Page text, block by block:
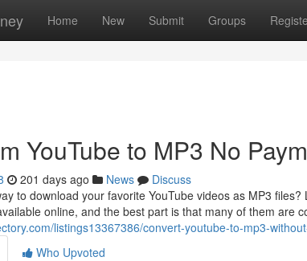
Home New Submit Groups
YouTube to MP3 No
201 days ago News
Discuss
to download your favorite YouTube videos as MP3
online, and the best part is that many of them are
listings13367386/convert-youtube-to-mp3-
Who Upvoted